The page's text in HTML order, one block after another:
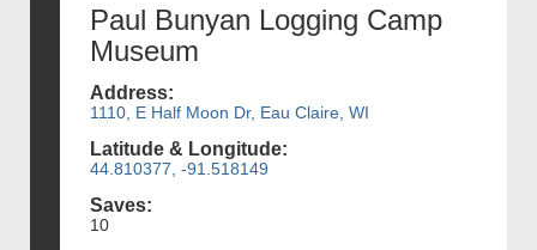
Paul Bunyan Logging Camp
Museum
Address:
1110, E Half Moon Dr, Eau Claire, WI
Latitude & Longitude:
44.810377, -91.518149
Saves:
10